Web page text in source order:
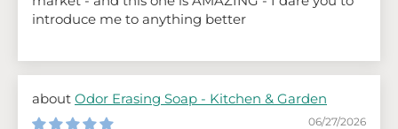
introduce me to anything better
Odor Erasing Soap - Kitchen & Garden
06/27/2026